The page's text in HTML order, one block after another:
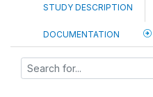
STUDY DESCRIPTION
DOCUMENTATION